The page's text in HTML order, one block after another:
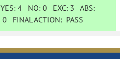
YES: 4 NO:0 EXC: 3 ABS:
0 FINAL ACTION: PASS